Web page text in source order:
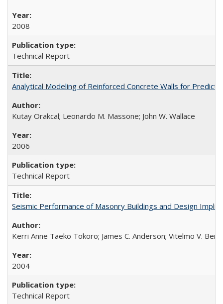
2008
Technical Report
Analytical Modeling of Reinforced Concrete Walls for
Kutay Orakcal; Leonardo M. Massone; John W. Wallace
2006
Technical Report
Seismic Performance of Masonry Buildings and Design
Kerri Anne Taeko Tokoro; James C. Anderson; Vitelmo V.
2004
Technical Report